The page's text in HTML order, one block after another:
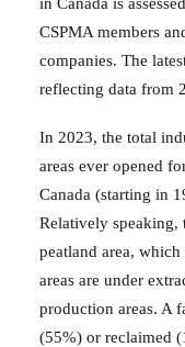
CSPMA members
companies. The
reflecting data from
In 2023, the total
areas ever opened
Canada (starting in
Relatively speaking,
peatland area,
areas are under
production areas. A
(55%) or reclaimed